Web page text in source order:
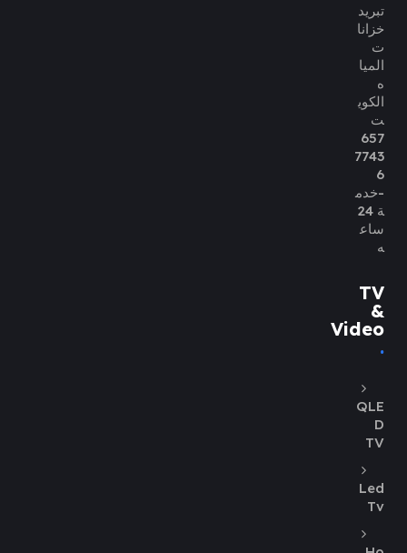
تبريد
خزانا
ت
الميا
ه
الكوي
ت
657
7743
6
-خدم
ة 24
ساع
ه
TV
&
Video
QLE
D
TV
Led
Tv